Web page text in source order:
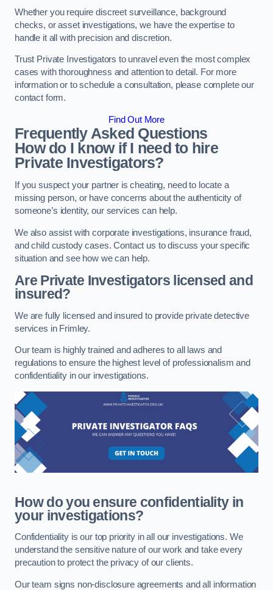
Whether you require discreet surveillance, background
checks, or asset investigations, we have the expertise to
handle it all with precision and discretion.
Trust Private Investigators to unravel even the most complex
cases with thoroughness and attention to detail. For more
information or to schedule a consultation, please complete our
contact form.
Find Out More
Frequently Asked Questions
How do I know if I need to hire
Private Investigators?
If you suspect your partner is cheating, need to locate a
missing person, or have concerns about the authenticity of
someone’s identity, our services can help.
We also assist with corporate investigations, insurance fraud,
and child custody cases. Contact us to discuss your specific
situation and see how we can help.
Are Private Investigators licensed and
insured?
We are fully licensed and insured to provide private detective
services in Frimley.
Our team is highly trained and adheres to all laws and
regulations to ensure the highest level of professionalism and
confidentiality in our investigations.
How do you ensure confidentiality in
your investigations?
Confidentiality is our top priority in all our investigations. We
understand the sensitive nature of our work and take every
precaution to protect the privacy of our clients.
Our team signs non-disclosure agreements and all information